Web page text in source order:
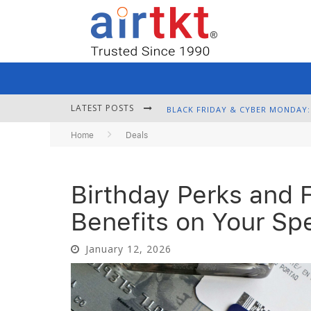
LATEST POSTS
Home Deals
Birthday Perks and
Benefits on Your
January 12, 2026